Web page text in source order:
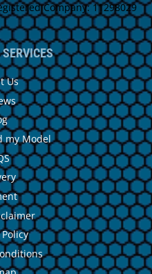
Company: 11298029
Us
my Model